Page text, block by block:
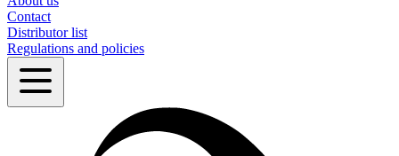
Contact
Distributor list
Regulations and policies